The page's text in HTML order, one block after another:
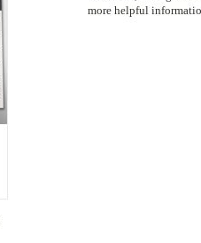
more helpful